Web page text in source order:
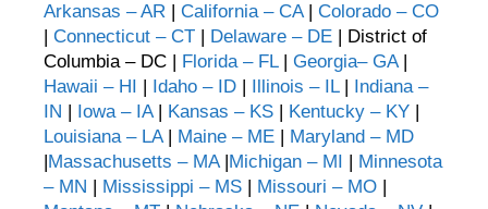
Arkansas – AR
California – CA| Colorado – CO
Connecticut – CT Delaware – DE | District of
Columbia – DC |
Florida – FL| Georgia– GA|
Hawaii – HI
Idaho – ID Illinois – IL|
Indiana –
IN
Iowa – IA| Kansas – KS Kentucky – KY
Louisiana – LA| Maine – ME
Maryland – MD
Massachusetts – MA| Michigan – MI
Minnesota
– MN
Mississippi – MS Missouri – MO